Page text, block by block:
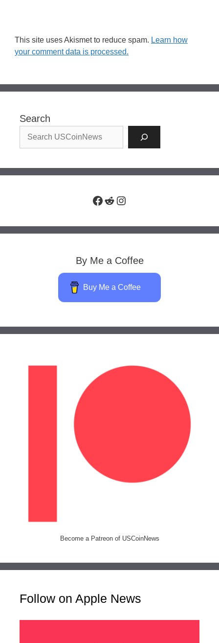
This site uses Akismet to reduce spam. Learn how
your comment data is processed.
Search
Facebook
RedditInstagram
By Me a Coffee
Buy Me a Coffee
Become a Patreon of USCoinNews
Follow on Apple News